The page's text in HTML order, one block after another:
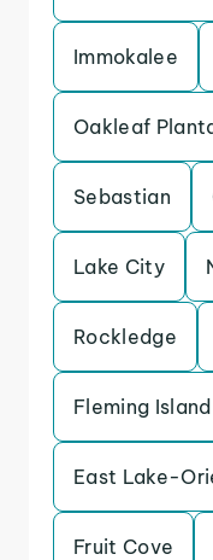
Immokalee
Oakleaf
Sebastian
Lake City
Rockledge
Fleming Island
East Lake-
Fruit Cove